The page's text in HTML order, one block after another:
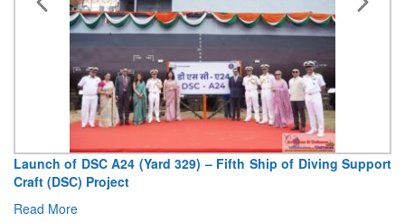
Launch of DSC A24 (Yard 329) – Fifth Ship of Diving Support
Craft (DSC) Project
Read More